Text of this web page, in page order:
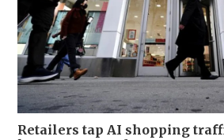
Retailers tap AI shopping